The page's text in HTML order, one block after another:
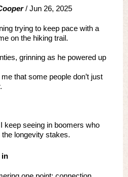
/ Jun 26, 2025
trying to keep pace with a
on the hiking trail.
grinning as he powered up
that some people don’t just
keep seeing in boomers who
longevity stakes.
in